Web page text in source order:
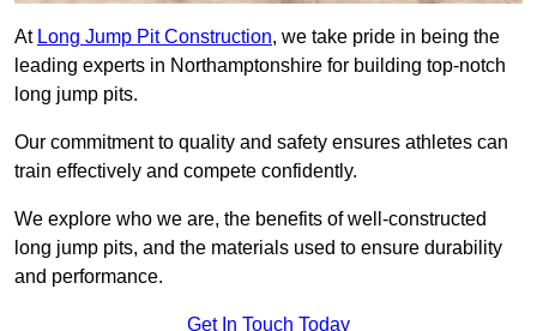
At Long Jump Pit Construction, we take pride in being the
leading experts in Northamptonshire for building top-notch
long jump pits.
Our commitment to quality and safety ensures athletes can
train effectively and compete confidently.
We explore who we are, the benefits of well-constructed
long jump pits, and the materials used to ensure durability
and performance.
Get In Touch Today